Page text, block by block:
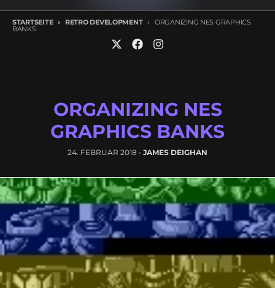
STARTSEITE RETRO DEVELOPMENT ORGANIZING NES GRAPHICS
BANKS
ORGANIZING NES
GRAPHICS BANKS
24. FEBRUAR 2018 • JAMES DEIGHAN